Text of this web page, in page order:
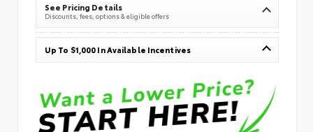
See Pricing Details
Discounts, fees, options & eligible offers
Up To $1,000 In Available Incentives